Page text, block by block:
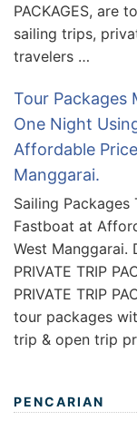
PACKAGES, are
sailing trips,
travelers …
Tour Packages
One Night
Affordable
Manggarai.
Sailing Packages
Fastboat at
West
PRIVATE TRIP
PRIVATE TRIP
tour packages
trip & open trip
PENCARIAN